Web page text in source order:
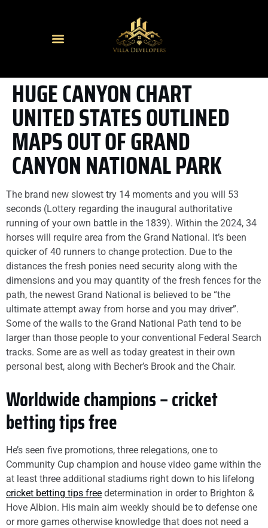
HUGE CANYON CHART
UNITED STATES OUTLINED
MAPS OUT OF GRAND
CANYON NATIONAL PARK
The brand new slowest try 14 moments and you will 53
seconds (Lottery regarding the inaugural authoritative
running of your own battle in the 1839). Within the 2024, 34
horses will require area from the Grand National. It’s been
quicker of 40 runners to change protection. Due to the
distances the fresh ponies need security along with the
dimensions and you may quantity of the fresh fences for the
path, the newest Grand National is believed to be “the
ultimate attempt away from horse and you may driver”.
Some of the walls to the Grand National Path tend to be
larger than those people to your conventional Federal Search
tracks. Some are as well as today greatest in their own
personal best, along with Becher’s Brook and the Chair.
Worldwide champions – cricket
betting tips free
He’s seen five promotions, three relegations, one to
Community Cup champion and house video game within the
at least three additional stadiums right down to his lifelong
cricket betting tips free determination in order to Brighton &
Hove Albion. His main aim weekly should be to defense one
or more games otherwise knowledge that does not need a